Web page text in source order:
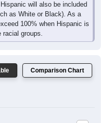
will also be included
as White or Black). As a
100% when Hispanic is
racial groups.
Comparison Chart